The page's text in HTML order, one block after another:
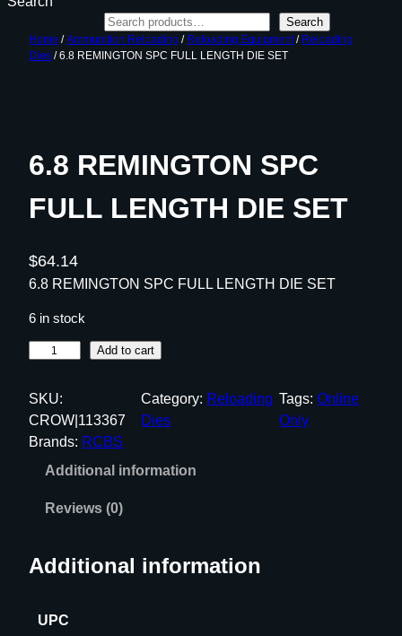
Search
Home /Ammunition Reloading / Reloading Equipment/ Reloading
Dies / 6.8 REMINGTON SPC FULL LENGTH DIE SET
6.8 REMINGTON SPC
FULL LENGTH DIE SET
$64.14
6.8 REMINGTON SPC FULL LENGTH DIE SET
6 in stock
8
R
E
O
Add to cart
SKU:
CROW|113367
Category: Reloading
Dies
Tags: Online
Only
Brands: RCBS
Additional information
Reviews (0)
Additional information
UPC